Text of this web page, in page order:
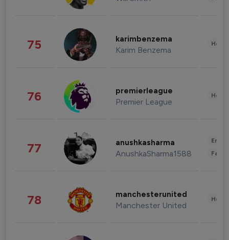
75 karimbenzema
Karim Benzema
76 premierleague
Premier League
77 anushkasharma
AnushkaSharma1588
78 manchesterunited
Manchester United